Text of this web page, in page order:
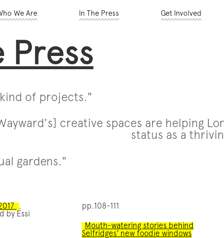
We Are In The Press Get Involved
Press
of projects."
creative spaces are helping
status as a
gardens."
,
by Essi
pp.108-111
Mouth-watering stories behind
Selfridges' new foodie windows